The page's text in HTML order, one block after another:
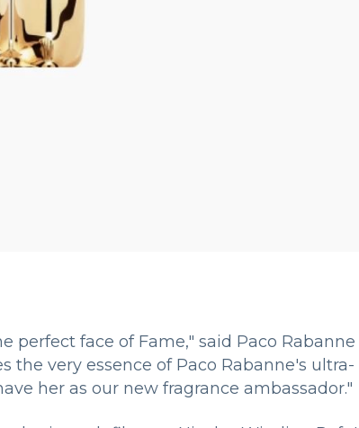
perfect face of Fame," said Paco Rabanne
the very essence of Paco Rabanne's ultra-
her as our new fragrance ambassador."